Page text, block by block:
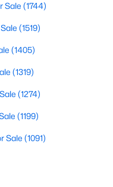
Sale (1744)
(1519)
(1405)
(1319)
(1274)
(1199)
Sale (1091)